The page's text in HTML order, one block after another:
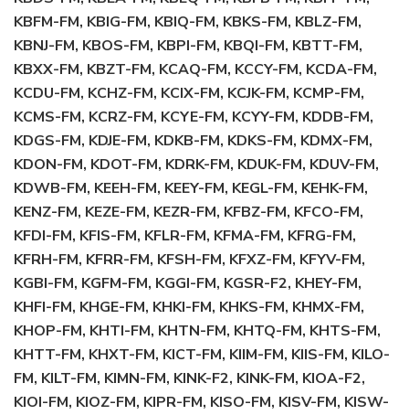
KBFM-FM, KBIG-FM, KBIQ-FM, KBKS-FM, KBLZ-FM,
KBNJ-FM, KBOS-FM, KBPI-FM, KBQI-FM, KBTT-FM,
KBXX-FM, KBZT-FM, KCAQ-FM, KCCY-FM, KCDA-FM,
KCDU-FM, KCHZ-FM, KCIX-FM, KCJK-FM, KCMP-FM,
KCMS-FM, KCRZ-FM, KCYE-FM, KCYY-FM, KDDB-FM,
KDGS-FM, KDJE-FM, KDKB-FM, KDKS-FM, KDMX-FM,
KDON-FM, KDOT-FM, KDRK-FM, KDUK-FM, KDUV-FM,
KDWB-FM, KEEH-FM, KEEY-FM, KEGL-FM, KEHK-FM,
KENZ-FM, KEZE-FM, KEZR-FM, KFBZ-FM, KFCO-FM,
KFDI-FM, KFIS-FM, KFLR-FM, KFMA-FM, KFRG-FM,
KFRH-FM, KFRR-FM, KFSH-FM, KFXZ-FM, KFYV-FM,
KGBI-FM, KGFM-FM, KGGI-FM, KGSR-F2, KHEY-FM,
KHFI-FM, KHGE-FM, KHKI-FM, KHKS-FM, KHMX-FM,
KHOP-FM, KHTI-FM, KHTN-FM, KHTQ-FM, KHTS-FM,
KHTT-FM, KHXT-FM, KICT-FM, KIIM-FM, KIIS-FM, KILO-
FM, KILT-FM, KIMN-FM, KINK-F2, KINK-FM, KIOA-F2,
KIOI-FM, KIOZ-FM, KIPR-FM, KISO-FM, KISV-FM, KISW-